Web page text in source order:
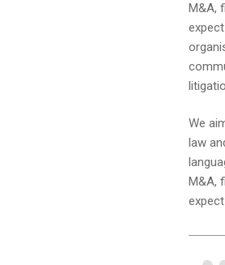
M&A,
We
law
M&A,